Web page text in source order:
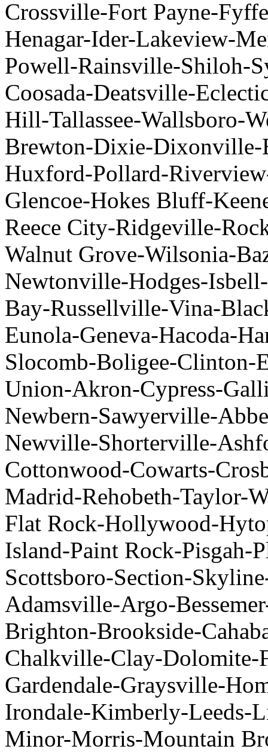
Crossville-Fort Payne-
Henagar-Ider-Lakeview-
Powell-Rainsville-Shiloh-
Coosada-Deatsville-
Hill-Tallassee-Wallsboro-
Brewton-Dixie-Dixonville-
Huxford-Pollard-
Glencoe-Hokes Bluff-
Reece City-Ridgeville-
Walnut Grove-Wilsonia-
Newtonville-Hodges-
Bay-Russellville-Vina-
Eunola-Geneva-Hacoda-
Slocomb-Boligee-
Union-Akron-Cypress-
Newbern-Sawyerville-
Newville-Shorterville-
Cottonwood-Cowarts-
Madrid-Rehobeth-Taylor-
Flat Rock-Hollywood-
Island-Paint Rock-Pisgah-
Scottsboro-Section-
Adamsville-Argo-
Brighton-Brookside-
Chalkville-Clay-Dolomite-
Gardendale-Graysville-
Irondale-Kimberly-Leeds-
Minor-Morris-Mountain